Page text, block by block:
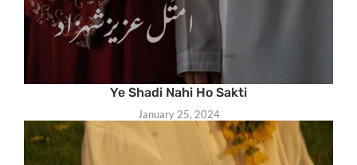
Ye Shadi Nahi Ho Sakti
January 25, 2024